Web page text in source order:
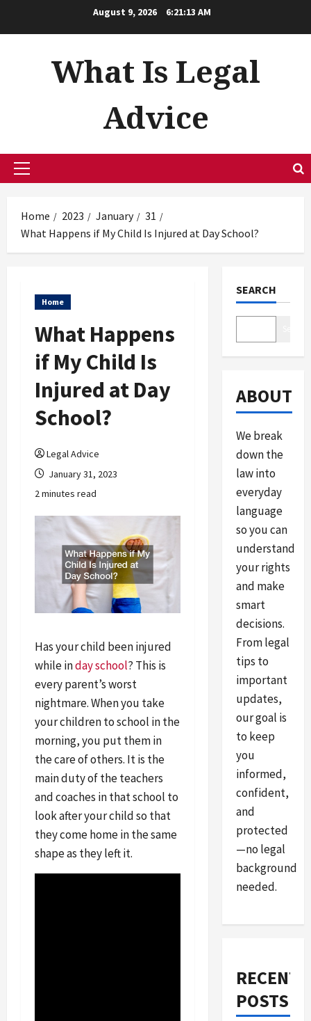
August 9, 2026 6:21:14 AM
What Is Legal
Advice
Primary
Home 2023 January
31
What Happens if My Child Is Injured at Day School?
Home
What Happens
if My Child Is
Injured at Day
School?
Legal Advice
January 31, 2023
2 minutes read
Has your child been injured
while inday school? This is
every parent’s worst
nightmare. When you take
your children to school in the
morning, you put them in
the care of others. It is the
main duty of the teachers
and coaches in that school to
look after your child so that
they come home in the same
shape as they left it.
SEARCH
ABOUT
We break
down the
law into
everyday
language
so you can
understand
your rights
and make
smart
decisions.
From legal
tips to
important
updates,
our goal is
to keep
you
informed,
confident,
and
protected
—no legal
background
needed.
RECENT
POSTS